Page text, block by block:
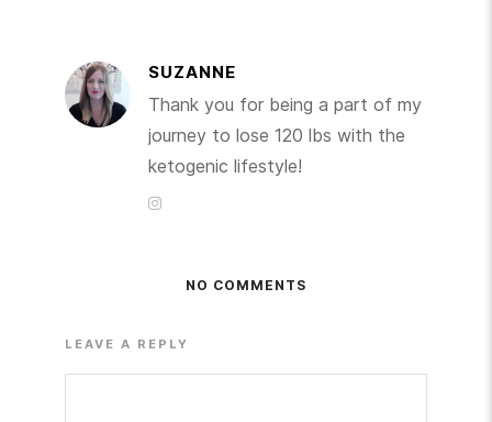
SUZANNE
Thank you for being a part of my
journey to lose 120 lbs with the
ketogenic lifestyle!
NO COMMENTS
LEAVE A REPLY